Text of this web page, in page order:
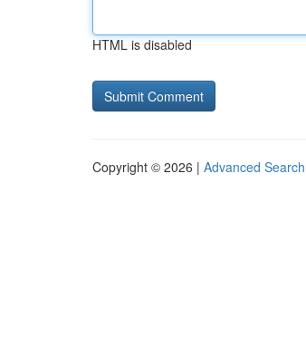
HTML is disabled
Copyright © 2026 | Advanced Search